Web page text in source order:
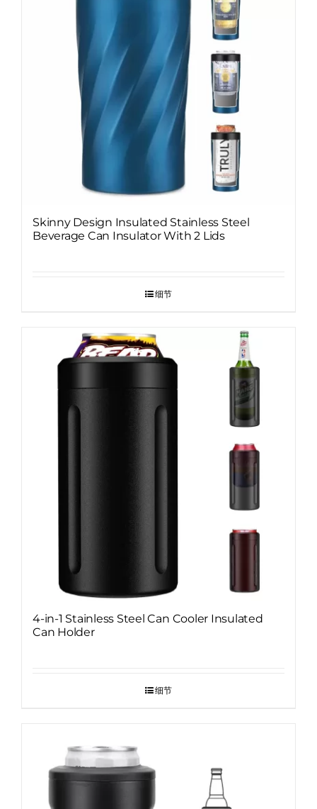
Skinny Design Insulated Stainless Steel
Beverage Can Insulator With 2 Lids
细节
4-in-1 Stainless Steel Can Cooler Insulated
Can Holder
细节